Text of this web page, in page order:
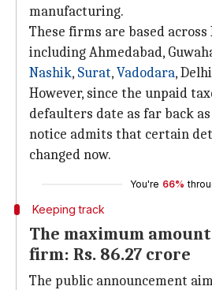
manufacturing.
These firms are based
including Ahmedabad,
Nashik, Surat,Vadodara,
However, since the unpaid
defaulters date as far back as
notice admits that certain
changed now.
You're 66%
Keeping track
The maximum
firm: Rs. 86.27 crore
The public announcement